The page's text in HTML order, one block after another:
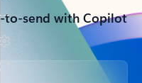
to-send with Copilot